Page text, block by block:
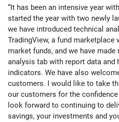
“It has been an intensive year
started the year with two newly
we have introduced technical
TradingView, a fund
market funds, and we have
analysis tab with report data
indicators. We have also
customers. I would like to take
our customers for the
look forward to continuing to
savings, your investments and